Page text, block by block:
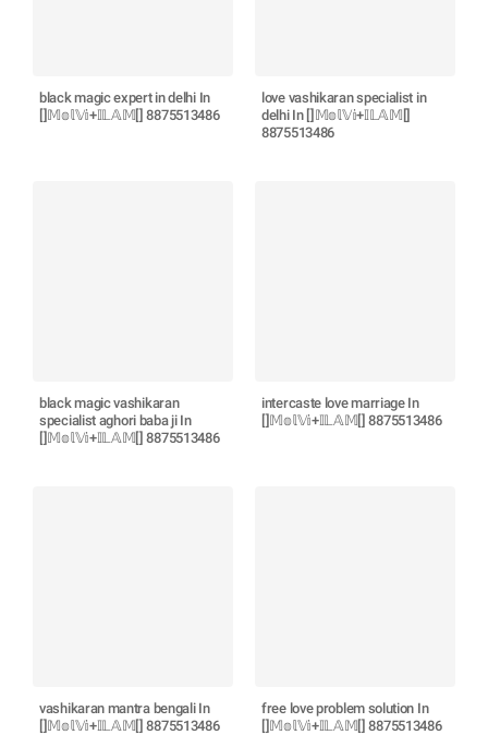
black magic expert in delhi In
[]𝕄𝕠𝕝𝕍𝕚+𝕀𝕃𝔸𝕄[] 8875513486
love vashikaran specialist in
delhi In []𝕄𝕠𝕝𝕍𝕚+𝕀𝕃𝔸𝕄[]
8875513486
black magic vashikaran
specialist aghori baba ji In
[]𝕄𝕠𝕝𝕍𝕚+𝕀𝕃𝔸𝕄[] 8875513486
intercaste love marriage In
[]𝕄𝕠𝕝𝕍𝕚+𝕀𝕃𝔸𝕄[] 8875513486
vashikaran mantra bengali In
[]𝕄𝕠𝕝𝕍𝕚+𝕀𝕃𝔸𝕄[] 8875513486
free love problem solution In
[]𝕄𝕠𝕝𝕍𝕚+𝕀𝕃𝔸𝕄[] 8875513486